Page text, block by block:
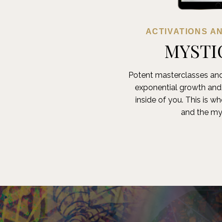
ACTIVATIONS
Potent masterclasses
exponential growth
inside of you. This is
and the